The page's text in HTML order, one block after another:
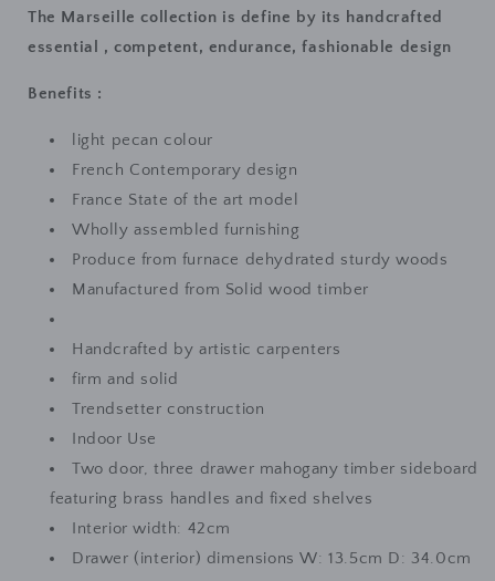
LP
LP
The Marseille collection is define by its handcrafted
essential , competent, endurance, fashionable design
Benefits :
light pecan colour
French Contemporary design
France State of the art model
Wholly assembled furnishing
Produce from furnace dehydrated sturdy woods
Manufactured from Solid wood timber
Handcrafted by artistic carpenters
firm and solid
Trendsetter construction
Indoor Use
Two door, three drawer mahogany timber sideboard
featuring brass handles and fixed shelves
Interior width: 42cm
Drawer (interior) dimensions W: 13.5cm D: 34.0cm